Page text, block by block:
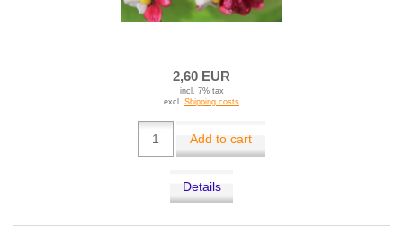
2,60 EUR
incl. 7% tax
excl. Shipping costs
Add to cart
Details